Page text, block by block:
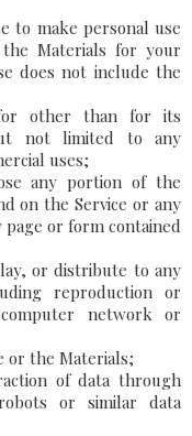
to make personal use
Materials for your
does not include the
other than for its
not limited to any
uses;
any portion of the
on the Service or any
or form contained
or distribute to any
reproduction or
network or
or the Materials;
of data through
or similar data